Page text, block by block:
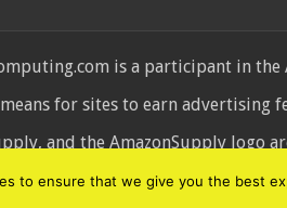
is a participant in the
for sites to earn advertising
and the AmazonSupply logo
2026, All Rights Reserved
to ensure that we give you the best